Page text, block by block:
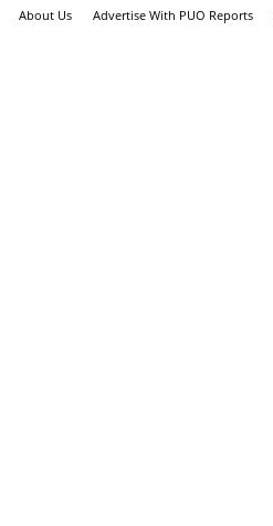
About Us Advertise With PUO Reports